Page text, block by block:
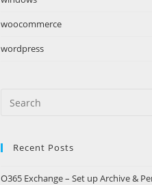
woocommerce
wordpress
Search
Recent Posts
O365 Exchange – Set up Archive &